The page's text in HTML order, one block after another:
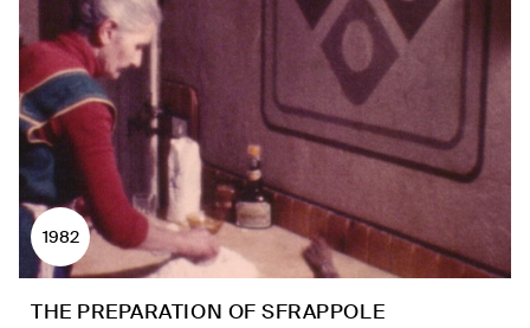
1982
THE PREPARATION OF SFRAPPOLE